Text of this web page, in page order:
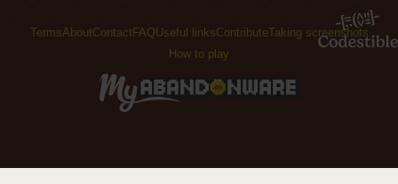
TermsAboutContact FAQUseful linksContributeTaking screenshots
How to play